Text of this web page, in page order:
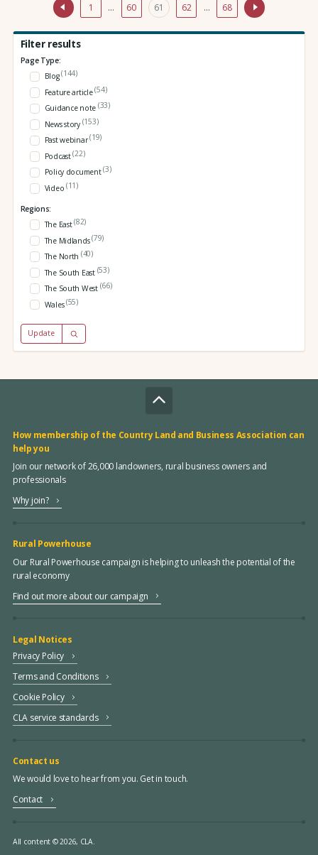
1 … 60 61 62 … 68
Filter results
Page Type:
Blog(144)
Feature article(54)
Guidance note (33)
News story (153)
Past webinar(19)
Podcast(22)
Policy document(3)
Video (11)
Regions:
The East(82)
The Midlands(79)
The North (40)
The South East (53)
The South West (66)
Wales(55)
Update
How membership of the Country Land and Business Association can
help you
Join our network of 26,000 landowners, rural business owners and
professionals
Why join?
Rural Powerhouse
Our Rural Powerhouse campaign is helping to unleash the potential of the
rural economy
Find out more about our campaign
Legal Notices
Privacy Policy
Terms and Conditions
Cookie Policy
CLA service standards
Contact us
We would love to hear from you. Get in touch.
Contact
All content © 2026, CLA.